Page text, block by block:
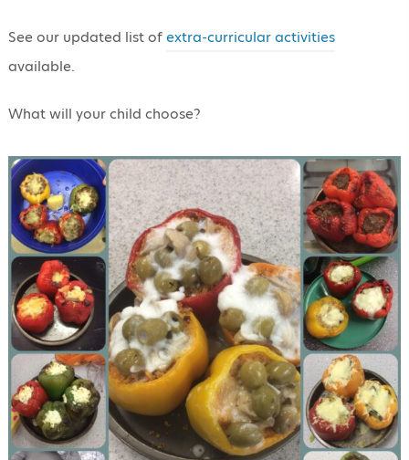
See our updated list ofextra-curricular activities
available.
What will your child choose?